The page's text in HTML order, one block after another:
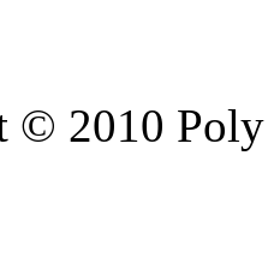
© 2010 Poly